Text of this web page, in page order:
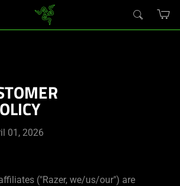
United States
01, 2026
("Razer, we/us/our") are